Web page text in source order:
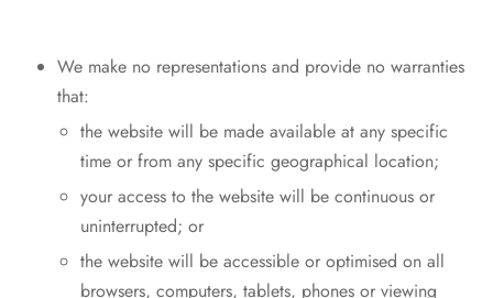
We make no representations and provide no warranties
that:
the website will be made available at any specific
time or from any specific geographical location;
your access to the website will be continuous or
uninterrupted; or
the website will be accessible or optimised on all
browsers, computers, tablets, phones or viewing